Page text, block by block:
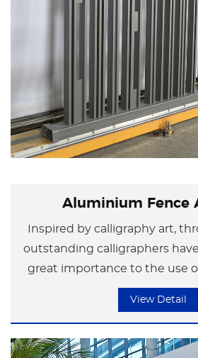
Aluminium Fence
Inspired by calligraphy art,
outstanding calligraphers
great importance to the use
their creations, they would
varied, thus creating a state
View Detail